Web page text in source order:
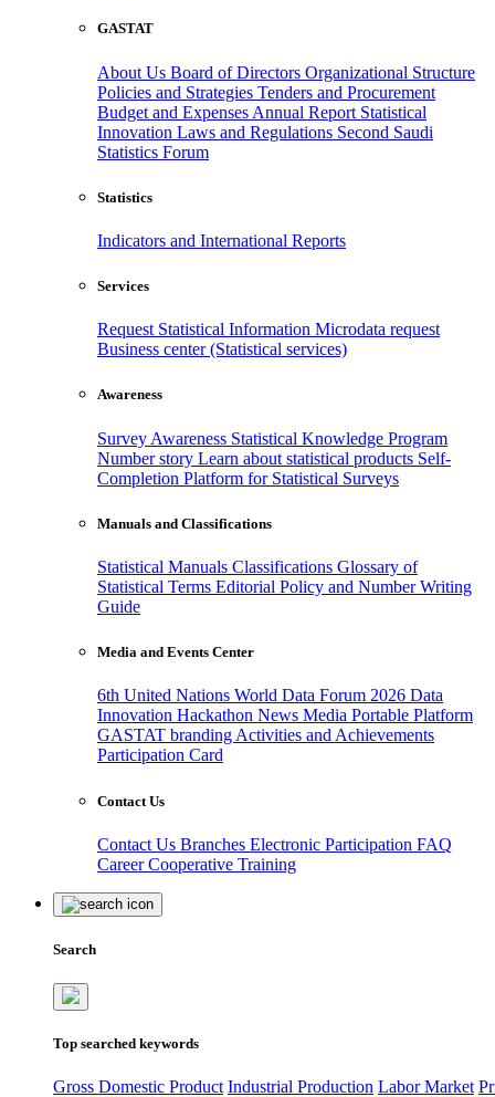
GASTAT
About Us Board of Directors Organizational Structure
Policies and Strategies Tenders and Procurement
Budget and Expenses Annual Report Statistical
Innovation Laws and Regulations Second Saudi
Statistics Forum
Statistics
Indicators and International Reports
Services
Request Statistical Information Microdata request
Business center (Statistical services)
Awareness
Survey Awareness Statistical Knowledge Program
Number story Learn about statistical products Self-
Completion Platform for Statistical Surveys
Manuals and Classifications
Statistical Manuals Classifications Glossary of
Statistical Terms Editorial Policy and Number Writing
Guide
Media and Events Center
6th United Nations World Data Forum 2026 Data
Innovation Hackathon News Media Portable Platform
GASTAT branding Activities and Achievements
Participation Card
Contact Us
Contact Us Branches Electronic Participation FAQ
CareerCooperative Training
Search
Top searched keywords
Gross Domestic Product Industrial Production Labor Market